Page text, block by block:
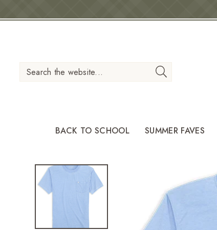
TO CONTENT
Search the website...
BACK TO SCHOOL SUMMER FAVES
PRODUCT INFORMATION